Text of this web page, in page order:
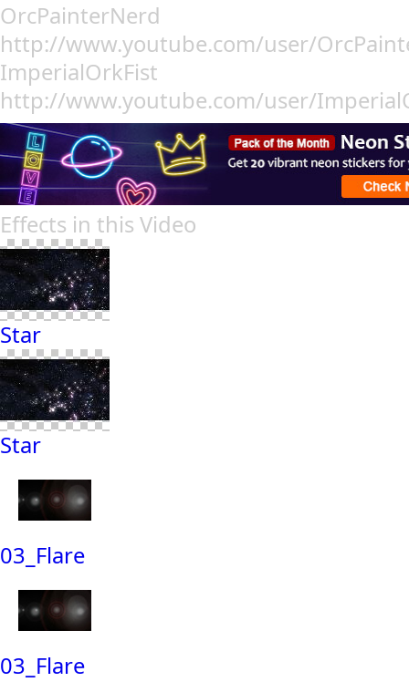
OrcPainterNerd
http://www.youtube.com/user/
ImperialOrkFist
http://www.youtube.com/user/
Effects in this Video
Star
Star
03_Flare
03_Flare